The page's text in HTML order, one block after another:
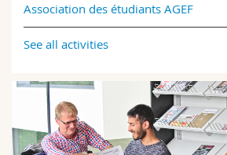
Association des étudiants AGEF
See all activities